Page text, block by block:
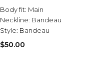
Body fit: Main
Neckline: Bandeau
Style: Bandeau
$50.00